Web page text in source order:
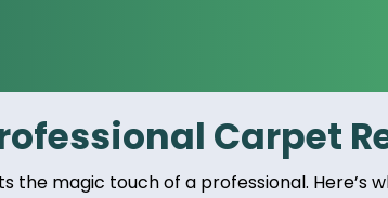
Carpet
magic touch of a professional. Here’s